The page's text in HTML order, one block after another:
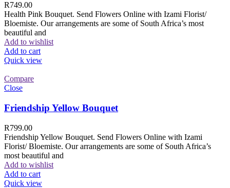
R749.00
Health Pink Bouquet. Send Flowers Online with Izami Florist/
Bloemiste. Our arrangements are some of South Africa’s most
beautiful and
Add to wishlist
Add to cart
Quick view
Compare
Close
Friendship Yellow Bouquet
R799.00
Friendship Yellow Bouquet. Send Flowers Online with Izami
Florist/ Bloemiste. Our arrangements are some of South Africa’s
most beautiful and
Add to wishlist
Add to cart
Quick view